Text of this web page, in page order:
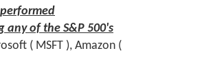
of the S&P 500's
( MSFT ), Amazon (